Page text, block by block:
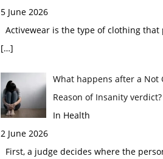
5 June 2026
Activewear is the type of clothing that
[…]
What happens after a Not
Reason of Insanity verdict?
In Health
2 June 2026
First, a judge decides where the